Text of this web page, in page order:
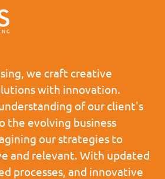
we craft creative
with innovation.
of our client's
the evolving business
our strategies to
and relevant. With updated
processes, and innovative